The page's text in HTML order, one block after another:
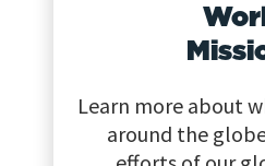
Learn more about
around the